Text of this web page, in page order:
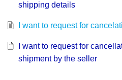
shipping details
I want to request for
I want to request for
shipment by the seller